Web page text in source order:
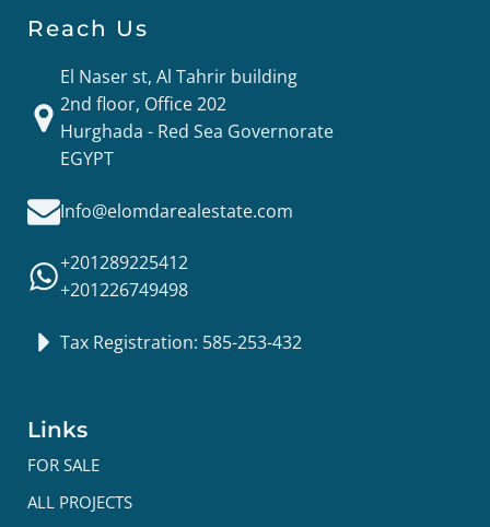
Reach Us
El Naser st, Al Tahrir building
2nd floor, Office 202
Hurghada - Red Sea Governorate
EGYPT
Info@elomdarealestate.com
+201289225412
+201226749498
Tax Registration: 585-253-432
Links
FOR SALE
ALL PROJECTS